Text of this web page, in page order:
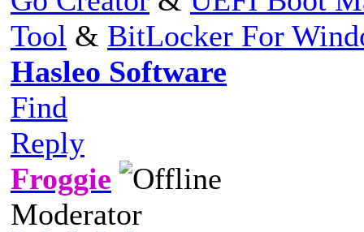
Tool & BitLocker For
Hasleo Software
Find
Reply
Froggie
Moderator